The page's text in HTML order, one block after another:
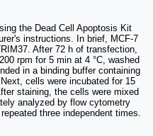
the Dead Cell Apoptosis Kit
instructions. In brief, MCF-7
After 72 h of transfection,
rpm for 5 min at 4 °C, washed
in a binding buffer containing
cells were incubated for 15
staining, the cells were mixed
analyzed by flow cytometry
three independent times.